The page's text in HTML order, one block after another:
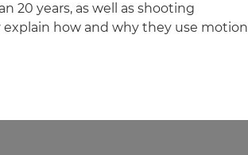
20 years, as well as shooting
explain how and why they use motion